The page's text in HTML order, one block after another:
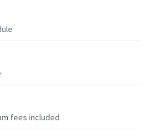
fees included